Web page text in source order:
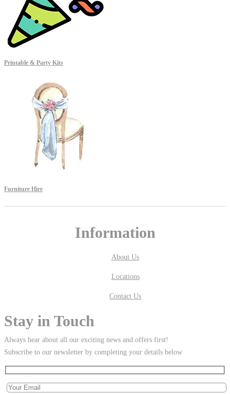
Printable & Party Kits
Furniture Hire
Information
About Us
Locations
Contact Us
Stay in Touch
Always hear about all our exciting news and offers first!
Subscribe to our newsletter by completing your details below